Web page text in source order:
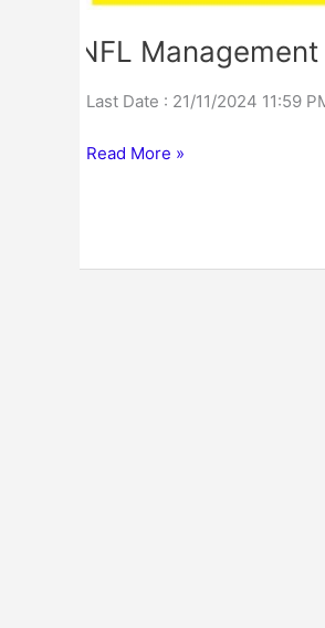
NFL
Last Date : 21/11/2024 11:59
Read More »